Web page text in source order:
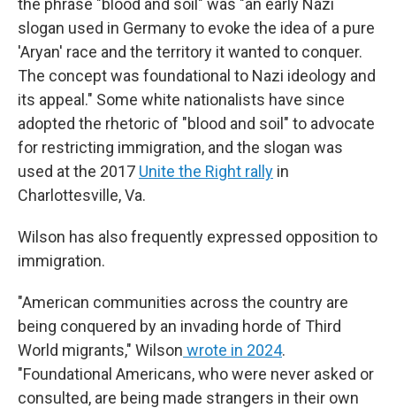
the phrase "blood and soil" was "an early Nazi
slogan used in Germany to evoke the idea of a pure
'Aryan' race and the territory it wanted to conquer.
The concept was foundational to Nazi ideology and
its appeal." Some white nationalists have since
adopted the rhetoric of "blood and soil" to advocate
for restricting immigration, and the slogan was
used at the 2017 Unite the Right rally in
Charlottesville, Va.
Wilson has also frequently expressed opposition to
immigration.
"American communities across the country are
being conquered by an invading horde of Third
World migrants," Wilson wrote in 2024.
"Foundational Americans, who were never asked or
consulted, are being made strangers in their own